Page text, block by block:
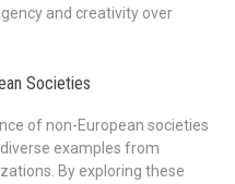
and creativity over
Societies
of non-European societies
examples from
By exploring these